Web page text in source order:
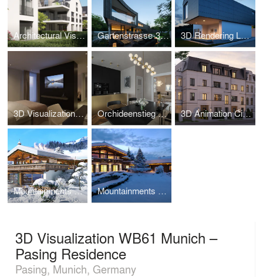
Architectural Visualization Wiesbaden – Salinenstrasse Gartenstrasse-3D Visualization 3D Rendering Luxury Property Croatia
3D Visualization - Parkhotel Beau Site Zermatt Orchideenstieg Hamburg-3D Visualization 3D Animation City Villa Hamburg – Oberstrasse 138
Mountainments THREE – Kitzbühel Luxury Chalet CGI Mountainments TWO – Luxury Chalet CGI Kitzbühel
3D Visualization WB61 Munich –
Pasing Residence
Pasing, Munich, Germany